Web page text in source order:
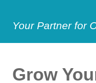
Your Partner for
Grow